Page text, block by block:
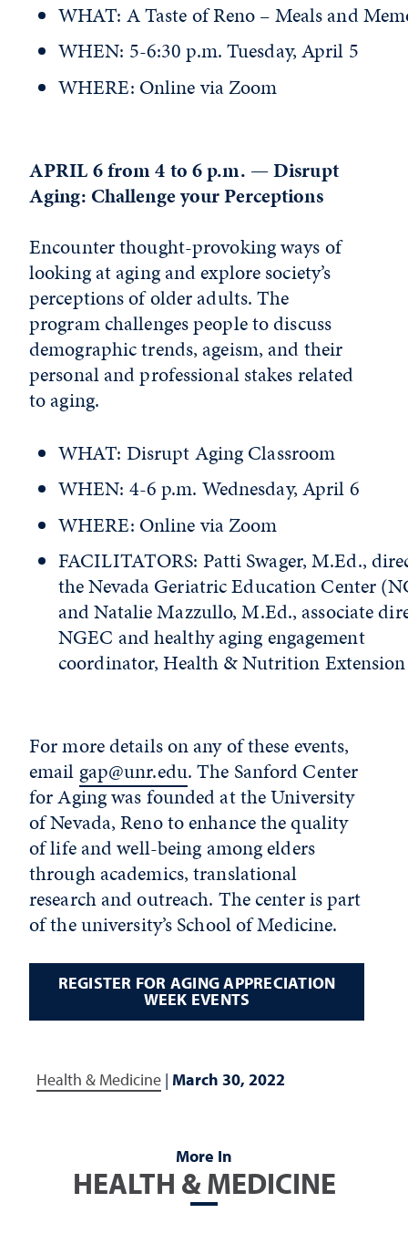
WHAT: A Taste of Reno – Meals and
WHEN: 5-6:30 p.m. Tuesday, April 5
WHERE: Online via Zoom
APRIL 6 from 4 to 6 p.m. — Disrupt
Aging: Challenge your Perceptions
Encounter thought-provoking ways of
looking at aging and explore society’s
perceptions of older adults. The
program challenges people to discuss
demographic trends, ageism, and their
personal and professional stakes related
to aging.
WHAT: Disrupt Aging Classroom
WHEN: 4-6 p.m. Wednesday, April 6
WHERE: Online via Zoom
FACILITATORS: Patti Swager, M.Ed.,
the Nevada Geriatric Education Center
and Natalie Mazzullo, M.Ed., associate
NGEC and healthy aging engagement
coordinator, Health & Nutrition Extension
For more details on any of these events,
email gap@unr.edu. The Sanford Center
for Aging was founded at the University
of Nevada, Reno to enhance the quality
of life and well-being among elders
through academics, translational
research and outreach. The center is part
of the university’s School of Medicine.
REGISTER FOR AGING APPRECIATION
WEEK EVENTS
Health & Medicine | March 30, 2022
More In
HEALTH & MEDICINE